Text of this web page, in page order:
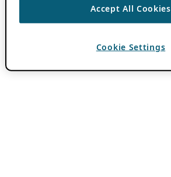
Accept All Cookies
Cookie Settings